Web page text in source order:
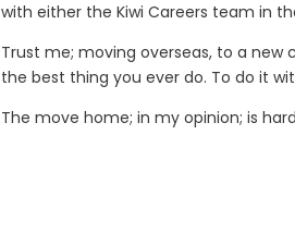
with either the Kiwi Careers team in
Trust me; moving overseas, to a
the best thing you ever do. To do it
The move home; in my opinion; is